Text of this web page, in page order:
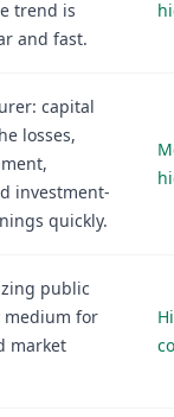
trend is
and fast.
capital
losses,
investment-
quickly.
public
medium for
market